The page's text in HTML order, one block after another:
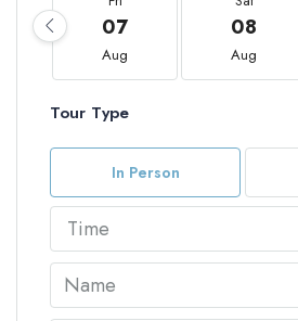
07
Aug
08
Aug
Tour Type
In Person
Time